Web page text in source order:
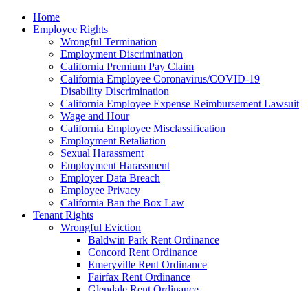
note:
This
accessibility
Home
Employee Rights
Wrongful Termination
Employment Discrimination
California Premium Pay Claim
California Employee Coronavirus/COVID-19
Disability Discrimination
California Employee Expense Reimbursement Lawsuit
Wage and Hour
California Employee Misclassification
Employment Retaliation
Sexual Harassment
Employment Harassment
Employer Data Breach
Employee Privacy
California Ban the Box Law
Tenant Rights
Wrongful Eviction
Baldwin Park Rent Ordinance
Concord Rent Ordinance
Emeryville Rent Ordinance
Fairfax Rent Ordinance